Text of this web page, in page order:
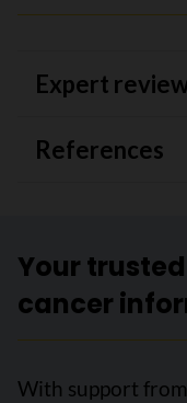
Expert
References
Your
cancer
With support